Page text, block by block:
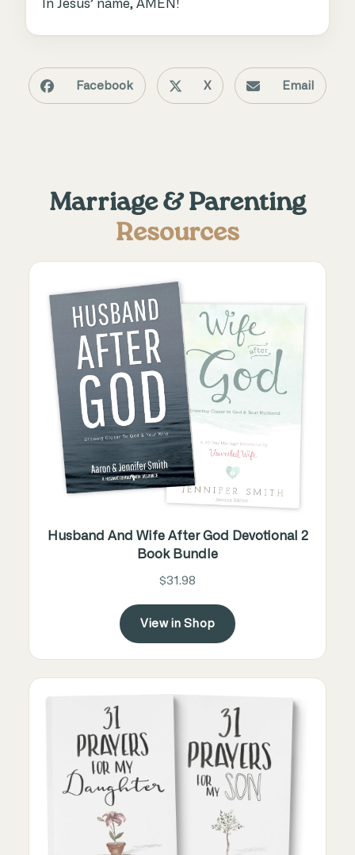
In Jesus’ name, AMEN!
Facebook X Email
Marriage & Parenting
Resources
Husband And Wife After God Devotional 2
Book Bundle
$31.98
View in Shop